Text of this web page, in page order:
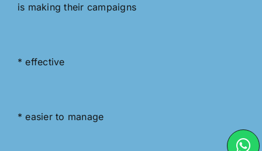
is making their campaigns
* effective
* easier to manage